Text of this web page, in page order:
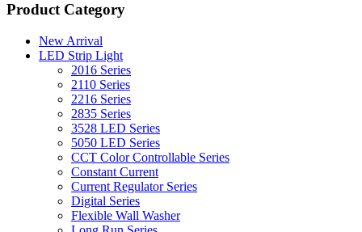
Product Category
New Arrival
LED Strip Light
2016 Series
2110 Series
2216 Series
2835 Series
3528 LED Series
5050 LED Series
CCT Color Controllable Series
Constant Current
Current Regulator Series
Digital Series
Flexible Wall Washer